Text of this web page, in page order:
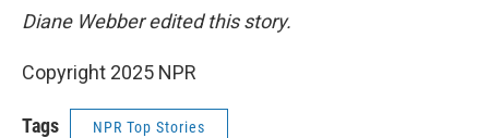
Diane Webber edited this story.
Copyright 2025 NPR
Tags NPR Top Stories